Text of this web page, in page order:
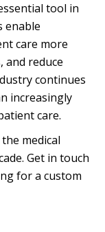
tool in
enable
care more
and reduce
continues
increasingly
care.
medical
Get in touch
for a custom